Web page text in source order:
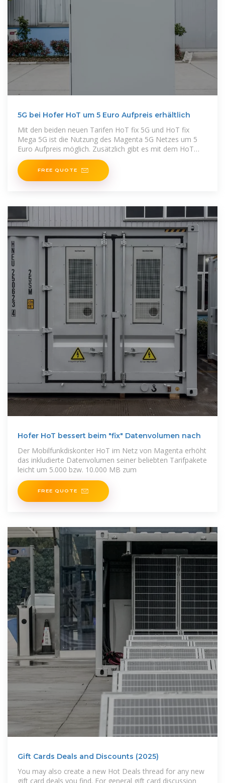
5G bei Hofer HoT um 5 Euro Aufpreis erhältlich
Mit den beiden neuen Tarifen HoT fix 5G und HoT fix
Mega 5G ist die Nutzung des Magenta 5G Netzes um 5
Euro Aufpreis möglich. Zusätzlich gibt es mit dem HoT
Internet plus
FREE QUOTE
Hofer HoT bessert beim "fix" Datenvolumen nach
Der Mobilfunkdiskonter HoT im Netz von Magenta erhöht
das inkludierte Datenvolumen seiner beliebten Tarifpakete
leicht um 5.000 bzw. 10.000 MB zum
FREE QUOTE
Gift Cards Deals and Discounts (2025)
You may also create a new Hot Deals thread for any new
gift card deals you find. For general gift card discussion